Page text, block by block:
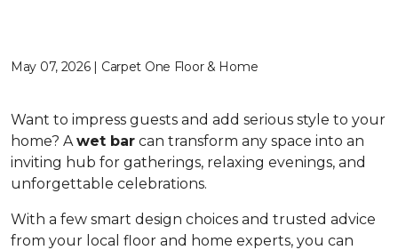
May 07, 2026 | Carpet One Floor & Home
Want to impress guests and add serious style to your
home? Awet bar can transform any space into an
inviting hub for gatherings, relaxing evenings, and
unforgettable celebrations.
With a few smart design choices and trusted advice
from your local floor and home experts, you can